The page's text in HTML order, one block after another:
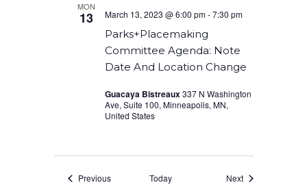
MON
13
Parks+Placemaking
Committee Agenda: Note
Date And Location Change
March 13, 2023 @ 6:00 pm-7:30 pm
Guacaya Bistreaux337 N Washington
Ave, Suite 100, Minneapolis, MN,
United States
PreviousEvents Today NextEvents